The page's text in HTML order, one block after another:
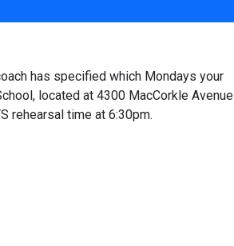
has specified which Mondays your
located at 4300 MacCorkle Avenue
rehearsal time at 6:30pm.